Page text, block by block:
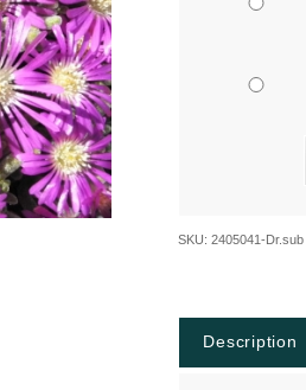
SKU:2405041-Dr.sub
Description